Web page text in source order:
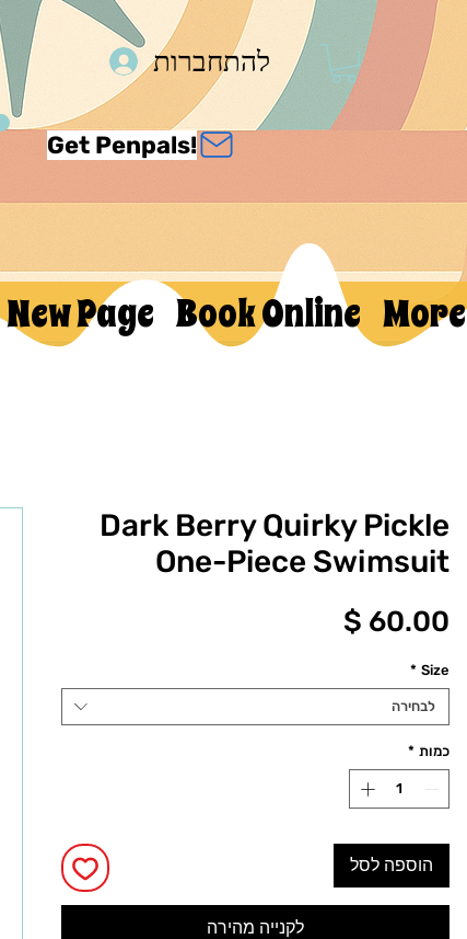
להתחברות
Get Penpals!
New Page Book Online More
Dark Berry Quirky Pickle
One-Piece Swimsuit
Size
*
לבחירה
כמות *
הוספה לסל
לקנייה מהירה